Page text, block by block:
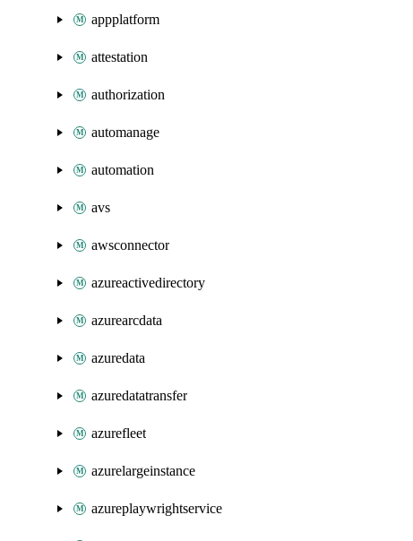
appplatform
attestation
authorization
automanage
automation
avs
awsconnector
azureactivedirectory
azurearcdata
azuredata
azuredatatransfer
azurefleet
azurelargeinstance
azureplaywrightservice